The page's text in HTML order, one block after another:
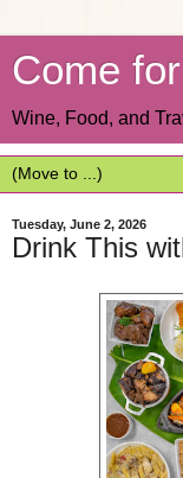
Come
Wine, Food, and
Tuesday, June 2, 2026
Drink This